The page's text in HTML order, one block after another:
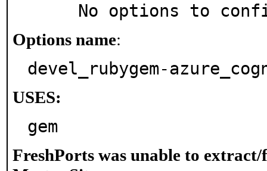
No options to
Options name:
devel_rubygem-
USES:
gem
FreshPorts was unable to extract/